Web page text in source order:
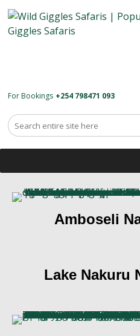
For Bookings +254 798471 093
Amboseli
Lake Nakuru